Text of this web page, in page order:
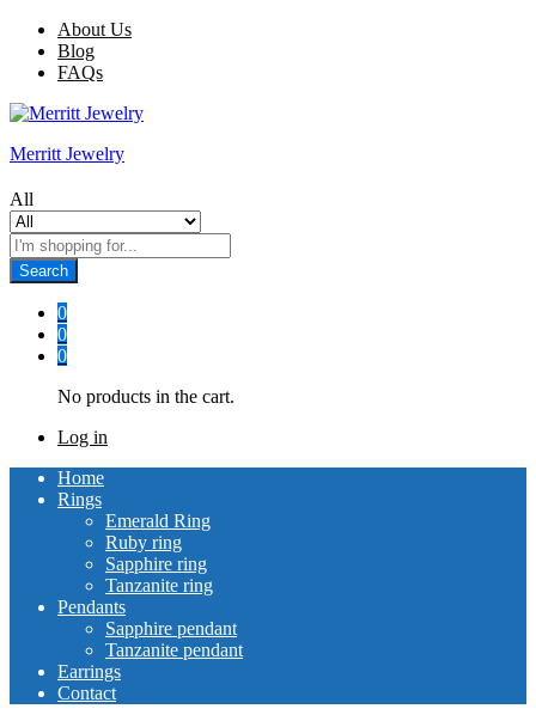
About Us
Blog
FAQs
Merritt Jewelry
All
Search
0
0
0
No products in the cart.
Log in
Home
Rings
Emerald Ring
Ruby ring
Sapphire ring
Tanzanite ring
Pendants
Sapphire pendant
Tanzanite pendant
Earrings
Contact